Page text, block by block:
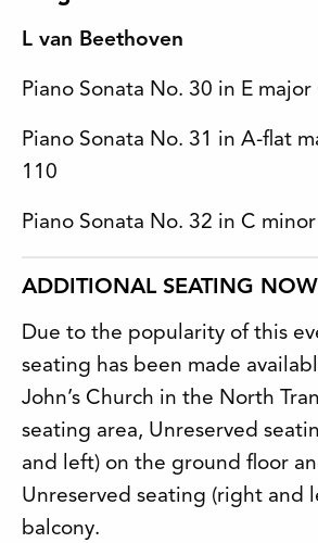
L van Beethoven
Piano Sonata No. 30 in E
Piano Sonata No. 31 in A-flat
110
Piano Sonata No. 32 in C
ADDITIONAL SEATING
Due to the popularity of this
seating has been made
John’s Church in the North
seating area, Unreserved
and left) on the ground floor
Unreserved seating (right and
balcony.